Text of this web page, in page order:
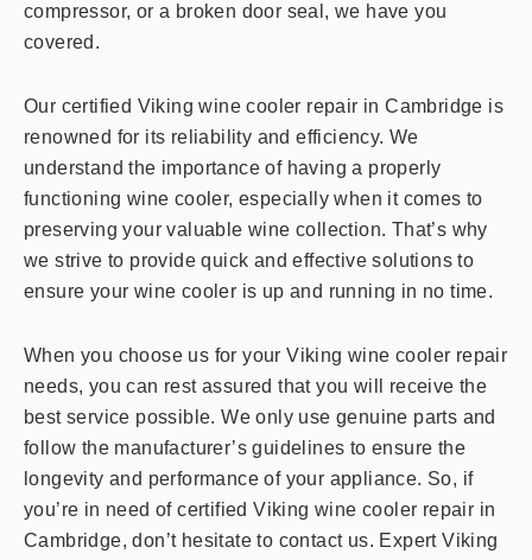
compressor, or a broken door seal, we have you
covered.
Our certified Viking wine cooler repair in Cambridge is
renowned for its reliability and efficiency. We
understand the importance of having a properly
functioning wine cooler, especially when it comes to
preserving your valuable wine collection. That’s why
we strive to provide quick and effective solutions to
ensure your wine cooler is up and running in no time.
When you choose us for your Viking wine cooler repair
needs, you can rest assured that you will receive the
best service possible. We only use genuine parts and
follow the manufacturer’s guidelines to ensure the
longevity and performance of your appliance. So, if
you’re in need of certified Viking wine cooler repair in
Cambridge, don’t hesitate to contact us. Expert Viking